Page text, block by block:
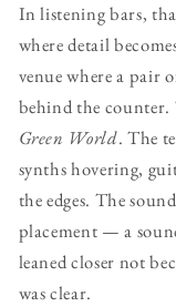
In listening bars,
where detail
venue where a pair
behind the counter.
Green World. The
synths hovering,
the edges. The
placement — a
leaned closer not
was clear.